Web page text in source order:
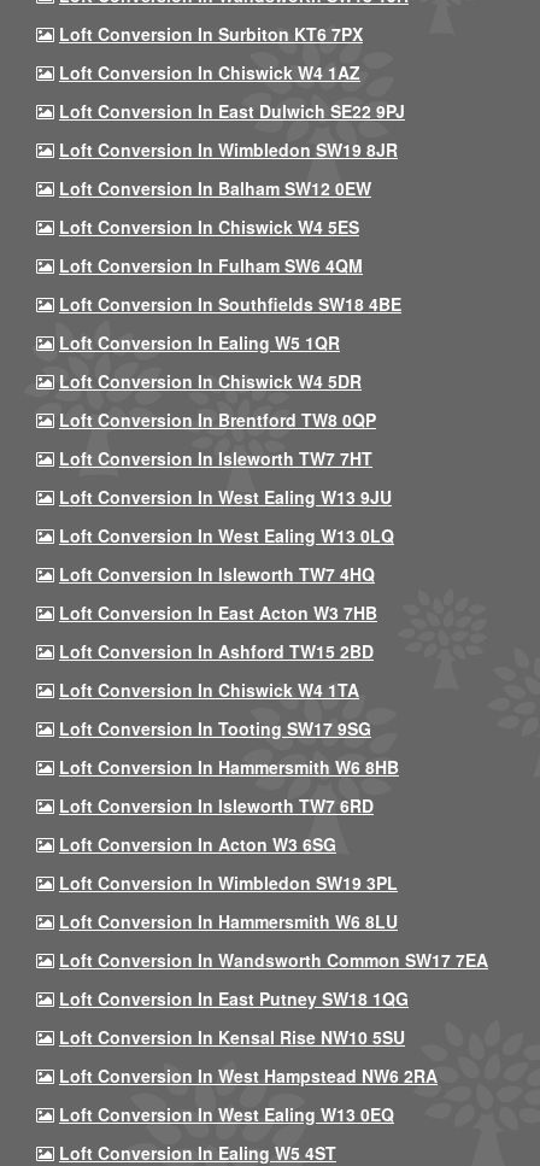
Loft Conversion In Surbiton KT6 7PX
Loft Conversion In Chiswick W4 1AZ
Loft Conversion In East Dulwich SE22 9PJ
Loft Conversion In Wimbledon SW19 8JR
Loft Conversion In Balham SW12 0EW
Loft Conversion In Chiswick W4 5ES
Loft Conversion In Fulham SW6 4QM
Loft Conversion In Southfields SW18 4BE
Loft Conversion In Ealing W5 1QR
Loft Conversion In Chiswick W4 5DR
Loft Conversion In Brentford TW8 0QP
Loft Conversion In Isleworth TW7 7HT
Loft Conversion In West Ealing W13 9JU
Loft Conversion In West Ealing W13 0LQ
Loft Conversion In Isleworth TW7 4HQ
Loft Conversion In East Acton W3 7HB
Loft Conversion In Ashford TW15 2BD
Loft Conversion In Chiswick W4 1TA
Loft Conversion In Tooting SW17 9SG
Loft Conversion In Hammersmith W6 8HB
Loft Conversion In Isleworth TW7 6RD
Loft Conversion In Acton W3 6SG
Loft Conversion In Wimbledon SW19 3PL
Loft Conversion In Hammersmith W6 8LU
Loft Conversion In Wandsworth Common SW17 7EA
Loft Conversion In East Putney SW18 1QG
Loft Conversion In Kensal Rise NW10 5SU
Loft Conversion In West Hampstead NW6 2RA
Loft Conversion In West Ealing W13 0EQ
Loft Conversion In Ealing W5 4ST